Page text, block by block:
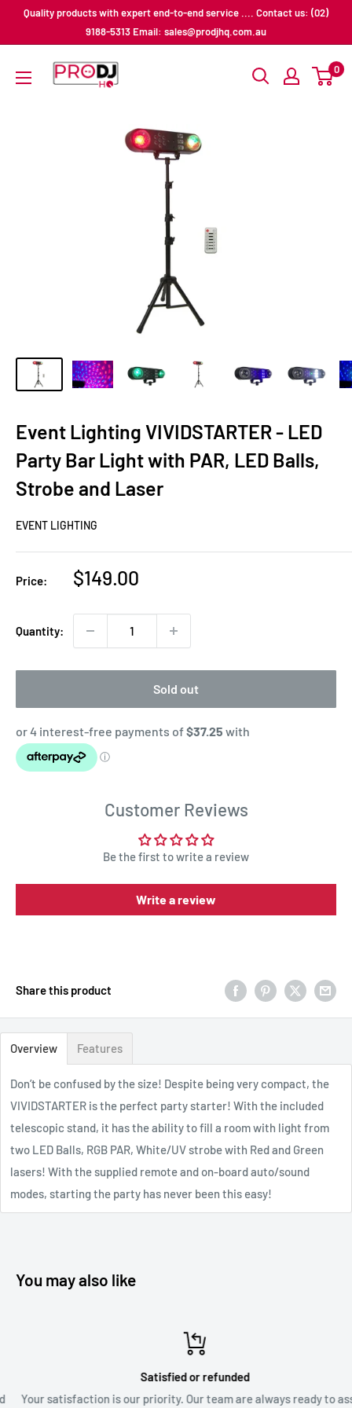
Quality products with expert end-to-end service .... Contact us: (02)
9188-5313 Email: sales@prodjhq.com.au
Pro
DJ
0
Event Lighting VIVIDSTARTER - LED
Party Bar Light with PAR, LED Balls,
Strobe and Laser
EVENT LIGHTING
Price:
Sale
$149.00
Quantity:
Sold out
Customer Reviews
Be the first to write a review
Write a review
Share this product
Overview Features
Don’t be confused by the size! Despite being very compact, the
VIVIDSTARTER is the perfect party starter! With the included
telescopic stand, it has the ability to fill a room with light from
two LED Balls, RGB PAR, White/UV strobe with Red and Green
lasers! With the supplied remote and on-board auto/sound
modes, starting the party has never been this easy!
You may also like
Satisfied or refunded
Your satisfaction is our priority. Our team are always ready to